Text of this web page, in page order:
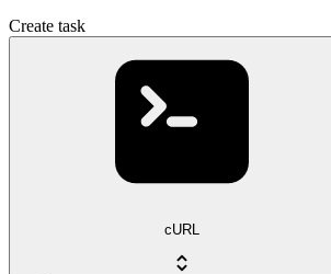
Create task
cURL